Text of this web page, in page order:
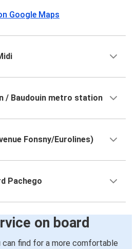
Google Maps
/ Baudouin metro station
Fonsny/Eurolines)
Pachego
on board
can find for a more comfortable